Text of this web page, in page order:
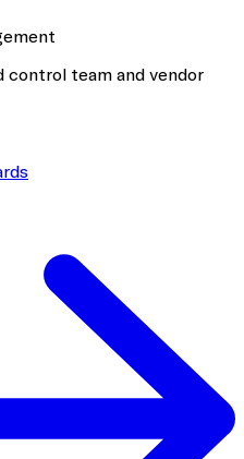
control team and vendor